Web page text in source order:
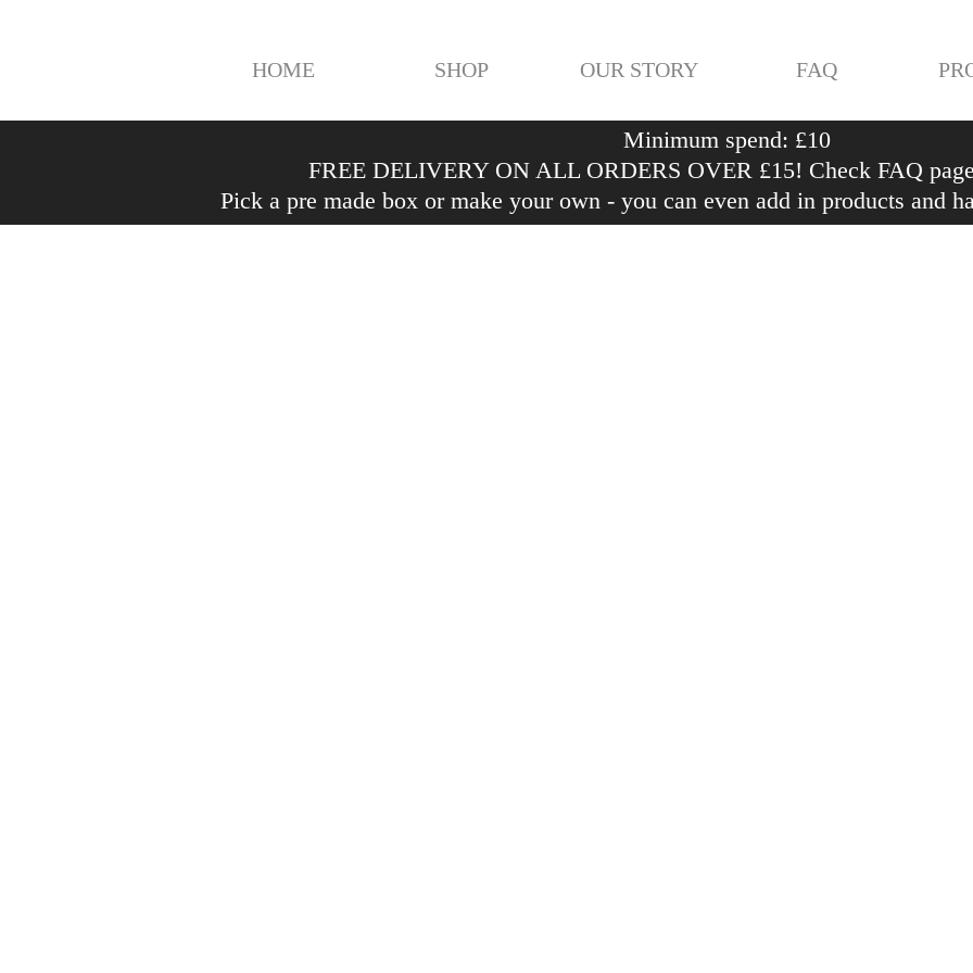
HOME SHOP OUR STORY FAQ
Minimum spend: £10
FREE DELIVERY ON ALL ORDERS OVER £15! Check FAQ
Pick a pre made box or make your own - you can even add in products and